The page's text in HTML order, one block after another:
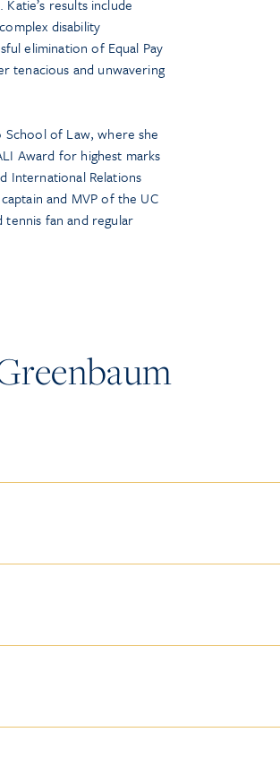
results include
disability
elimination of Equal Pay
tenacious and unwavering
of Law, where she
Award for highest marks
International Relations
and MVP of the UC
tennis fan and regular